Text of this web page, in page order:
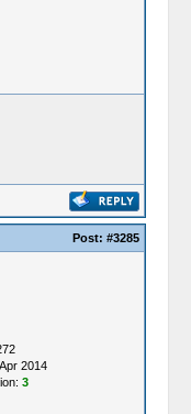
Post: #3285
2014
3